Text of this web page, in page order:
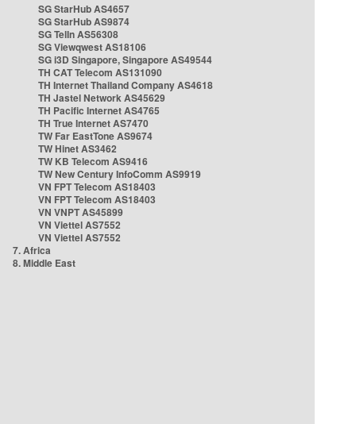
SG StarHub AS4657
SG StarHub AS9874
SG TelIn AS56308
SG Viewqwest AS18106
SG i3D Singapore, Singapore AS49544
TH CAT Telecom AS131090
TH Internet Thailand Company AS4618
TH Jastel Network AS45629
TH Pacific Internet AS4765
TH True Internet AS7470
TW Far EastTone AS9674
TW Hinet AS3462
TW KB Telecom AS9416
TW New Century InfoComm AS9919
VN FPT Telecom AS18403
VN FPT Telecom AS18403
VN VNPT AS45899
VN Viettel AS7552
VN Viettel AS7552
7. Africa
8. Middle East